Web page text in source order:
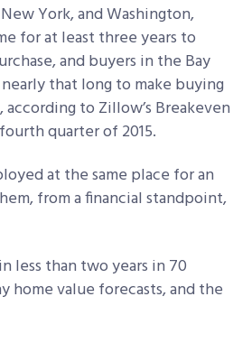
York, and Washington,
for at least three years to
and buyers in the Bay
that long to make buying
to Zillow’s Breakeven
quarter of 2015.
at the same place for an
from a financial standpoint,
less than two years in 70
home value forecasts, and the